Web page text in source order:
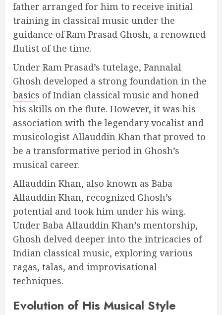
father arranged for him to receive initial
training in classical music under the
guidance of Ram Prasad Ghosh, a renowned
flutist of the time.
Under Ram Prasad’s tutelage, Pannalal
Ghosh developed a strong foundation in the
basics of Indian classical music and honed
his skills on the flute. However, it was his
association with the legendary vocalist and
musicologist Allauddin Khan that proved to
be a transformative period in Ghosh’s
musical career.
Allauddin Khan, also known as Baba
Allauddin Khan, recognized Ghosh’s
potential and took him under his wing.
Under Baba Allauddin Khan’s mentorship,
Ghosh delved deeper into the intricacies of
Indian classical music, exploring various
ragas, talas, and improvisational
techniques.
Evolution of His Musical Style